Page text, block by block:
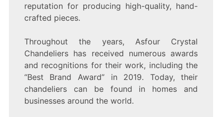
reputation for producing high-quality, hand-
crafted pieces.
Throughout the years, Asfour Crystal
Chandeliers has received numerous awards
and recognitions for their work, including the
“Best Brand Award” in 2019. Today, their
chandeliers can be found in homes and
businesses around the world.